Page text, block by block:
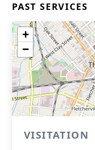
PAST SERVICES
+
−
VISITATION